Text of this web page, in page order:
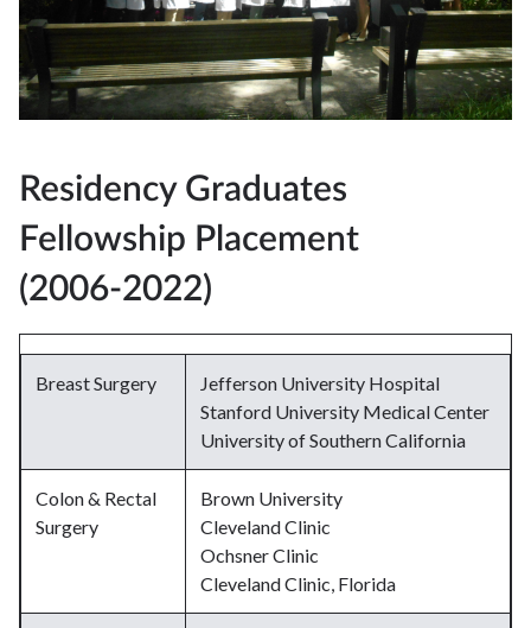
Residency Graduates
Fellowship Placement
(2006-2022)
Breast Surgery
Jefferson University Hospital
Stanford University Medical Center
University of Southern California
Colon & Rectal
Surgery
Brown University
Cleveland Clinic
Ochsner Clinic
Cleveland Clinic, Florida